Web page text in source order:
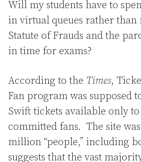
Will my students have to
in virtual queues rather than
Statute of Frauds and the
in time for exams?
According to the Times,
Fan program was supposed
Swift tickets available only
committed fans. The site
million “people,” including
suggests that the vast